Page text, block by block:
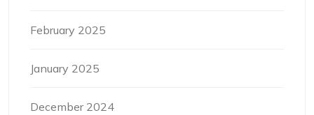
February 2025
January 2025
December 2024